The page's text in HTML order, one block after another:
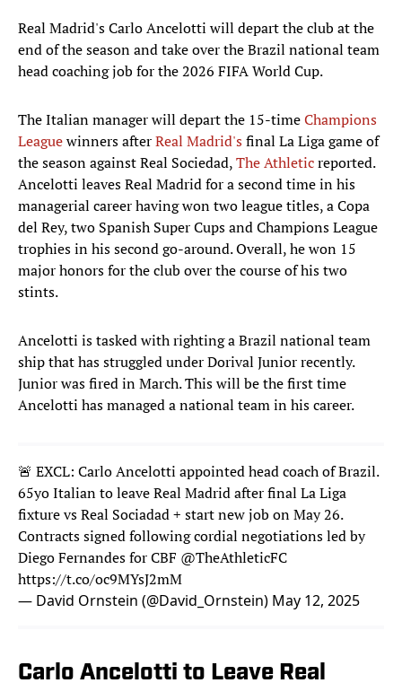
Real Madrid's Carlo Ancelotti will depart the club at the
end of the season and take over the Brazil national team
head coaching job for the 2026 FIFA World Cup.
The Italian manager will depart the 15-timeChampions
Leaguewinners afterReal Madrid'sfinal La Liga game of
the season against Real Sociedad,The Athleticreported.
Ancelotti leaves Real Madrid for a second time in his
managerial career having won two league titles, a Copa
del Rey, two Spanish Super Cups and Champions League
trophies in his second go-around. Overall, he won 15
major honors for the club over the course of his two
stints.
Ancelotti is tasked with righting a Brazil national team
ship that has struggled under Dorival Junior recently.
Junior was fired in March. This will be the first time
Ancelotti has managed a national team in his career.
🚨 EXCL: Carlo Ancelotti appointed head coach of Brazil.
65yo Italian to leave Real Madrid after final La Liga
fixture vs Real Sociadad + start new job on May 26.
Contracts signed following cordial negotiations led by
Diego Fernandes for CBF @TheAthleticFC
https://t.co/oc9MYsJ2mM
— David Ornstein (@David_Ornstein) May 12, 2025
Carlo Ancelotti to Leave Real